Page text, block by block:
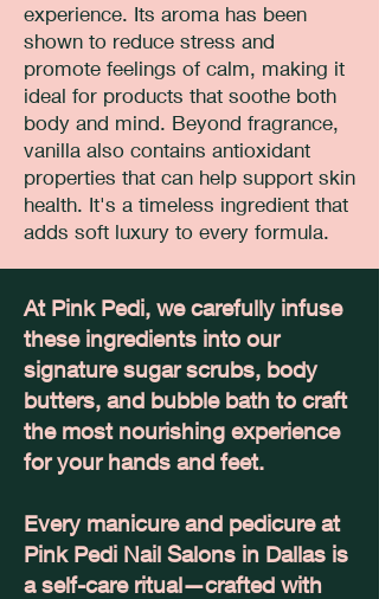
experience. Its aroma has been
shown to reduce stress and
promote feelings of calm, making it
ideal for products that soothe both
body and mind. Beyond fragrance,
vanilla also contains antioxidant
properties that can help support skin
health. It's a timeless ingredient that
adds soft luxury to every formula.
At Pink Pedi, we carefully infuse
these ingredients into our
signature sugar scrubs, body
butters, and bubble bath to craft
the most nourishing experience
for your hands and feet.
Every manicure and pedicure at
Pink Pedi Nail Salons in Dallas is
a self-care ritual—crafted with